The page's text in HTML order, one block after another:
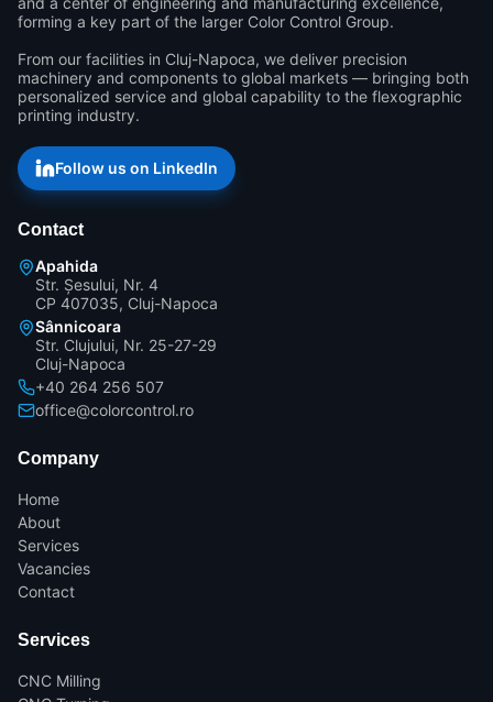
forming a key part of the larger Color Control Group.
From our facilities in Cluj-Napoca, we deliver precision
machinery and components to global markets — bringing both
personalized service and global capability to the flexographic
printing industry.
Follow us on LinkedIn
Contact
Apahida
Str. Șesului, Nr. 4
CP 407035, Cluj-Napoca
Sânnicoara
Str. Clujului, Nr. 25-27-29
Cluj-Napoca
+40 264 256 507
office@colorcontrol.ro
Company
Home
About
Services
Vacancies
Contact
Services
CNC Milling